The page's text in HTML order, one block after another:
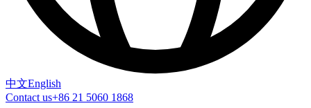
中文English
Contact us+86 21 5060 1868